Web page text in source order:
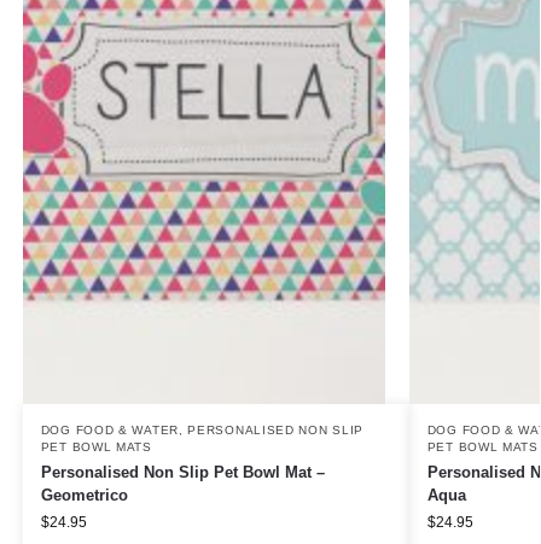
DOG FOOD & WATER ,PERSONALISED NON SLIP
PET BOWL MATS
Personalised Non Slip Pet Bowl Mat –
Geometrico
$24.95
DOG FOOD &
PET BOWL MATS
Personalised
Aqua
$24.95